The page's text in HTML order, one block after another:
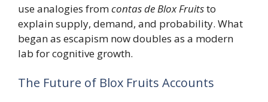
use analogies fromcontas de Blox Fruitsto
explain supply, demand, and probability. What
began as escapism now doubles as a modern
lab for cognitive growth.
The Future of Blox Fruits Accounts